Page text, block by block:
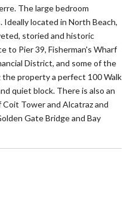
The large bedroom
Ideally located in North Beach,
storied and historic
to Pier 39, Fisherman's Wharf
District, and some of the
property a perfect 100 Walk
quiet block. There is also an
Tower and Alcatraz and
Gate Bridge and Bay